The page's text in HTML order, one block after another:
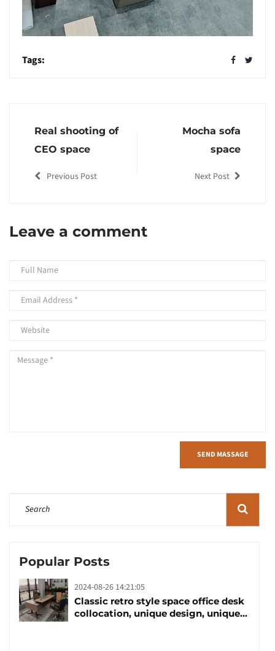
Tags:
Real shooting of
CEO space
Previous Post
Mocha sofa
space
Next Post
Leave a comment
SEND MASSAGE
Popular Posts
2024-08-26 14:21:05
Classic retro style space office desk
collocation, unique design, unique